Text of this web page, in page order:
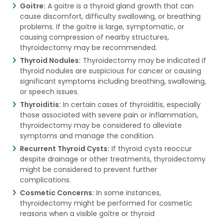
Goitre: A goitre is a thyroid gland growth that can
cause discomfort, difficulty swallowing, or breathing
problems. If the goitre is large, symptomatic, or
causing compression of nearby structures,
thyroidectomy may be recommended.
Thyroid Nodules: Thyroidectomy may be indicated if
thyroid nodules are suspicious for cancer or causing
significant symptoms including breathing, swallowing,
or speech issues.
Thyroiditis: In certain cases of thyroiditis, especially
those associated with severe pain or inflammation,
thyroidectomy may be considered to alleviate
symptoms and manage the condition.
Recurrent Thyroid Cysts: If thyroid cysts reoccur
despite drainage or other treatments, thyroidectomy
might be considered to prevent further
complications.
Cosmetic Concerns: In some instances,
thyroidectomy might be performed for cosmetic
reasons when a visible goitre or thyroid